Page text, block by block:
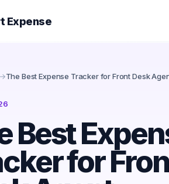
Expense
The Best Expense Tracker for Front Desk
Best
for